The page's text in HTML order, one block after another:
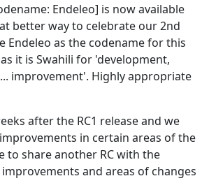
Endeleo] is now available
better way to celebrate our 2nd
Endeleo as the codename for this
it is Swahili for 'development,
improvement'. Highly appropriate
after the RC1 release and we
in certain areas of the
to share another RC with the
and areas of changes